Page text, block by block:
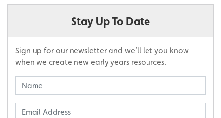
Stay Up To Date
Sign up for our newsletter and we’ll let you know
when we create new early years resources.